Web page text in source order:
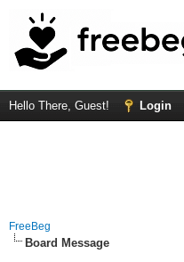
Hello There, Guest! Login
FreeBeg
Board Message